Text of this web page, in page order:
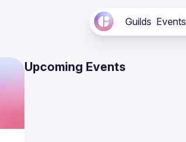
Guilds Events
Upcoming Events